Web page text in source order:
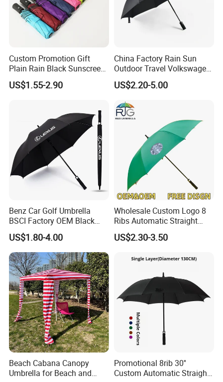
Custom Promotion Gift
Plain Rain Black Sunscreen
Vinyl Automatic UV Sun 3
Fold Umbrella with Logo for
US$1.55-2.90
China Factory Rain Sun
Outdoor Travel Volkswagen
Land Rover Benz BMW Full
Automatic Advertising 3
US$2.20-5.00
Benz Car Golf Umbrella
BSCI Factory OEM Black
Wholesale Cheap Price
Promotion Custom Logo
Printing Big Size Auto Golf
Umbrella
US$1.80-4.00
Wholesale Custom Logo 8
Ribs Automatic Straight
Umbrella Men's Business
Golf Umbrella
US$2.30-3.50
Beach Cabana Canopy
Umbrella for Beach and
Promotional 8rib 30''
Custom Automatic Straight